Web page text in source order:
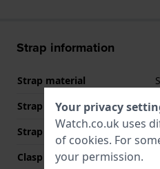
Strap information
Strap material
Strap width
Strap colour
Clasp Type
Your privacy
Watch.co.uk uses
of cookies. For
your permission.